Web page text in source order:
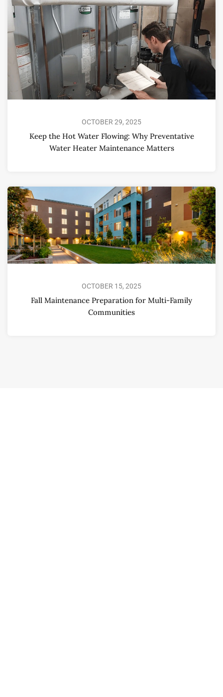
OCTOBER 29, 2025
Keep the Hot Water Flowing: Why Preventative
Water Heater Maintenance Matters
OCTOBER 15, 2025
Fall Maintenance Preparation for Multi-Family
Communities